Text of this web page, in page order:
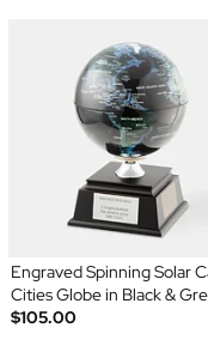
Engraved Spinning Solar
Cities Globe in Black &
$105.00